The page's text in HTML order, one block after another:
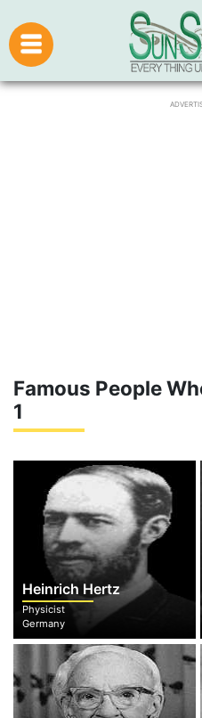
Famous People
1
Heinrich Hertz
Physicist
Germany